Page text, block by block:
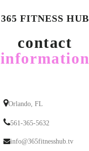
365 FITNESS HUB
contact
information
Orlando, FL
561-365-5632
info@365fitnesshub.tv